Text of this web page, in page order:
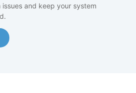
and keep your system